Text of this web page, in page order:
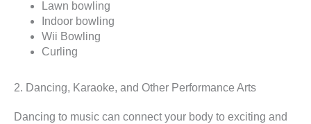
Lawn bowling
Indoor bowling
Wii Bowling
Curling
2. Dancing, Karaoke, and Other Performance Arts
Dancing to music can connect your body to exciting and